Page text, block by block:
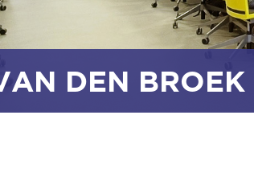
DEN BROEK